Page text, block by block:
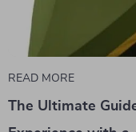
READ MORE
The Ultimate